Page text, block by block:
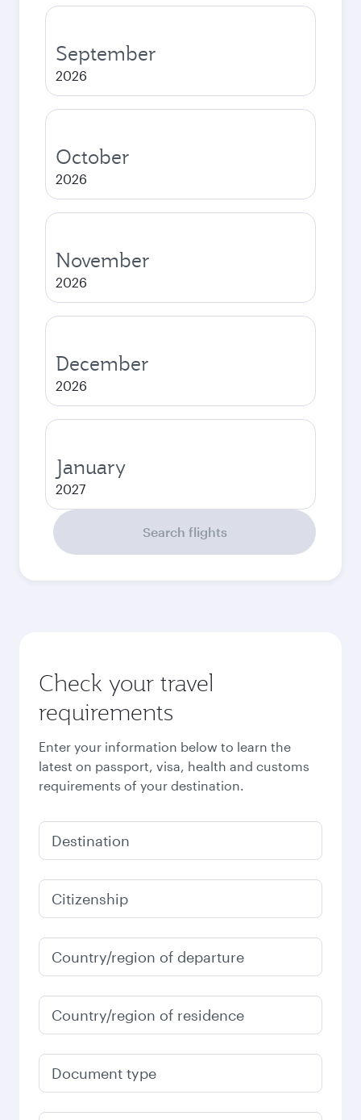
September
2026
October
2026
November
2026
December
2026
January
2027
Search flights
Check your travel
requirements
Enter your information below to learn the
latest on passport, visa, health and customs
requirements of your destination.
Destination
Citizenship
Country/region of departure
Country/region of residence
Document type